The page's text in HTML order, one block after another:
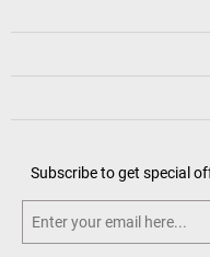
Subscribe to get special